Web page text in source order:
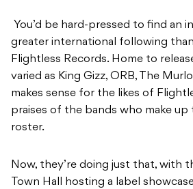
You’d be hard-pressed to find an
greater international following
Flightless Records. Home to
varied as King Gizz, ORB, The
makes sense for the likes of
praises of the bands who make
roster.
Now, they’re doing just that, with
Town Hall hosting a label